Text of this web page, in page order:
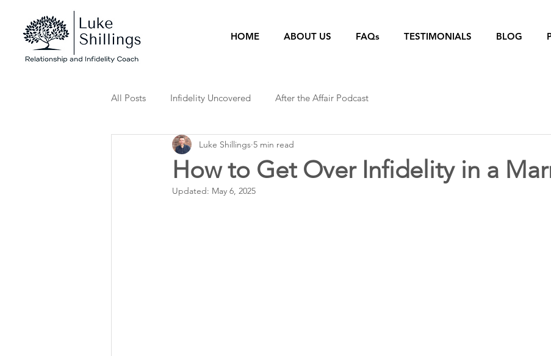
HOME ABOUT US FAQs TESTIMONIALS BLOG
All Posts Infidelity Uncovered After the Affair Podcast
How to Get Over Infidelity in a
Luke Shillings 5 min read
Updated: May 6, 2025